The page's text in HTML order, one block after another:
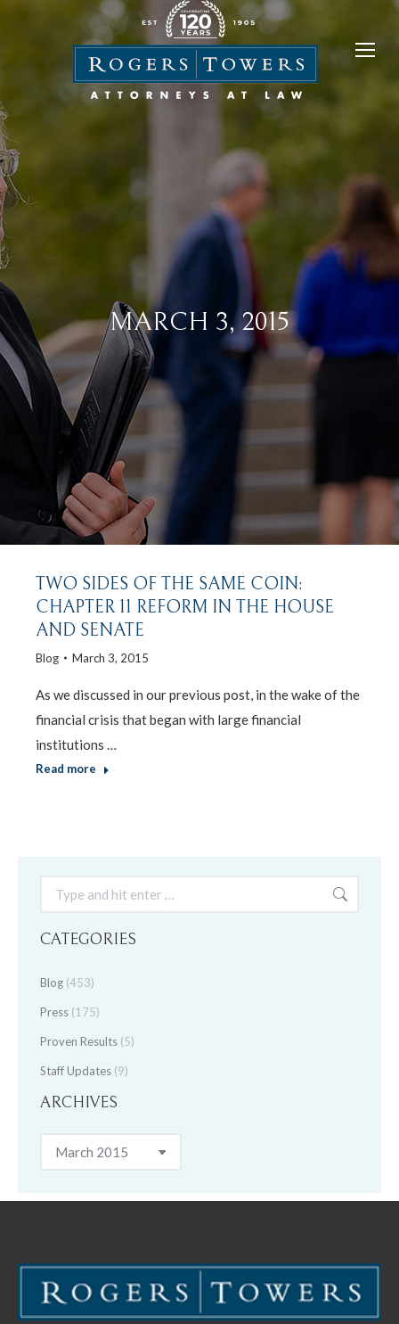
MARCH 3, 2015
TWO SIDES OF THE SAME COIN:
CHAPTER 11 REFORM IN THE HOUSE
AND SENATE
Blog March 3, 2015
As we discussed in our previous post, in the wake of the
financial crisis that began with large financial
institutions …
Read more
Search:
CATEGORIES
Blog (453)
Press (175)
Proven Results (5)
Staff Updates (9)
ARCHIVES
Archives